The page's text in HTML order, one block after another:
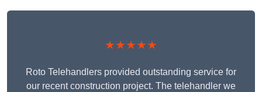
★★★★★
Roto Telehandlers provided outstanding service for
our recent construction project. The telehandler we